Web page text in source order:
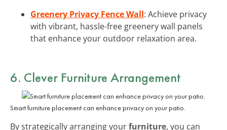
Greenery Privacy Fence Wall: Achieve privacy
with vibrant, hassle-free greenery wall panels
that enhance your outdoor relaxation area.
6. Clever Furniture Arrangement
Smart furniture placement can enhance privacy on your patio.
By strategically arranging yourfurniture, you can